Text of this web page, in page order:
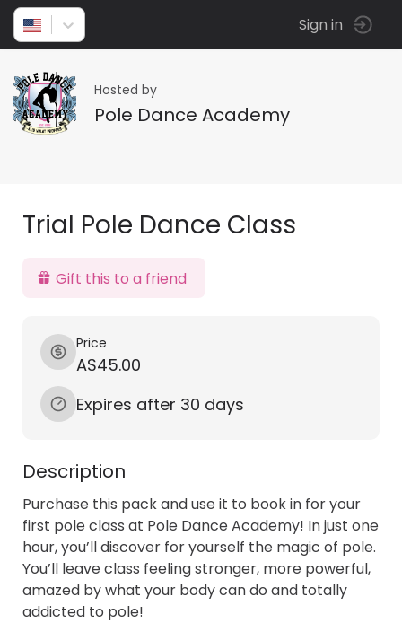
Sign in
Hosted by
Pole Dance Academy
Trial Pole Dance Class
Gift this to a friend
Price
A$45.00
Expires after 30 days
Description
Purchase this pack and use it to book in for your
first pole class at Pole Dance Academy! In just one
hour, you’ll discover for yourself the magic of pole.
You’ll leave class feeling stronger, more powerful,
amazed by what your body can do and totally
addicted to pole!